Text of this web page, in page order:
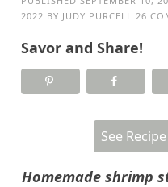
2022 BY JUDY PURCELL 26
Savor and Share!
See Recipe
Homemade shrimp